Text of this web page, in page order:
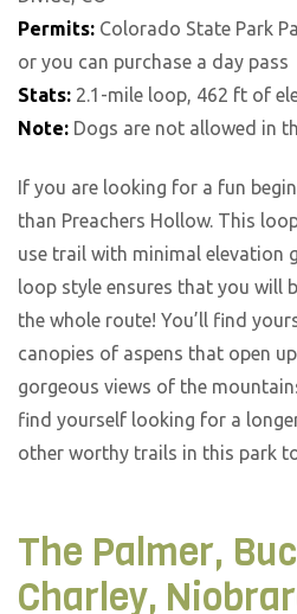
Permits: Colorado State Park
or you can purchase a day pass
Stats: 2.1-mile loop, 462 ft of
Note: Dogs are not allowed in
If you are looking for a fun
than Preachers Hollow. This
use trail with minimal elevation
loop style ensures that you will
the whole route! You’ll find
canopies of aspens that open
gorgeous views of the
find yourself looking for a
other worthy trails in this park
The Palmer,
Charley,